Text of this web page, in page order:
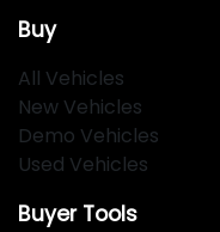
Buy
All Vehicles
New Vehicles
Demo Vehicles
Used Vehicles
Buyer Tools